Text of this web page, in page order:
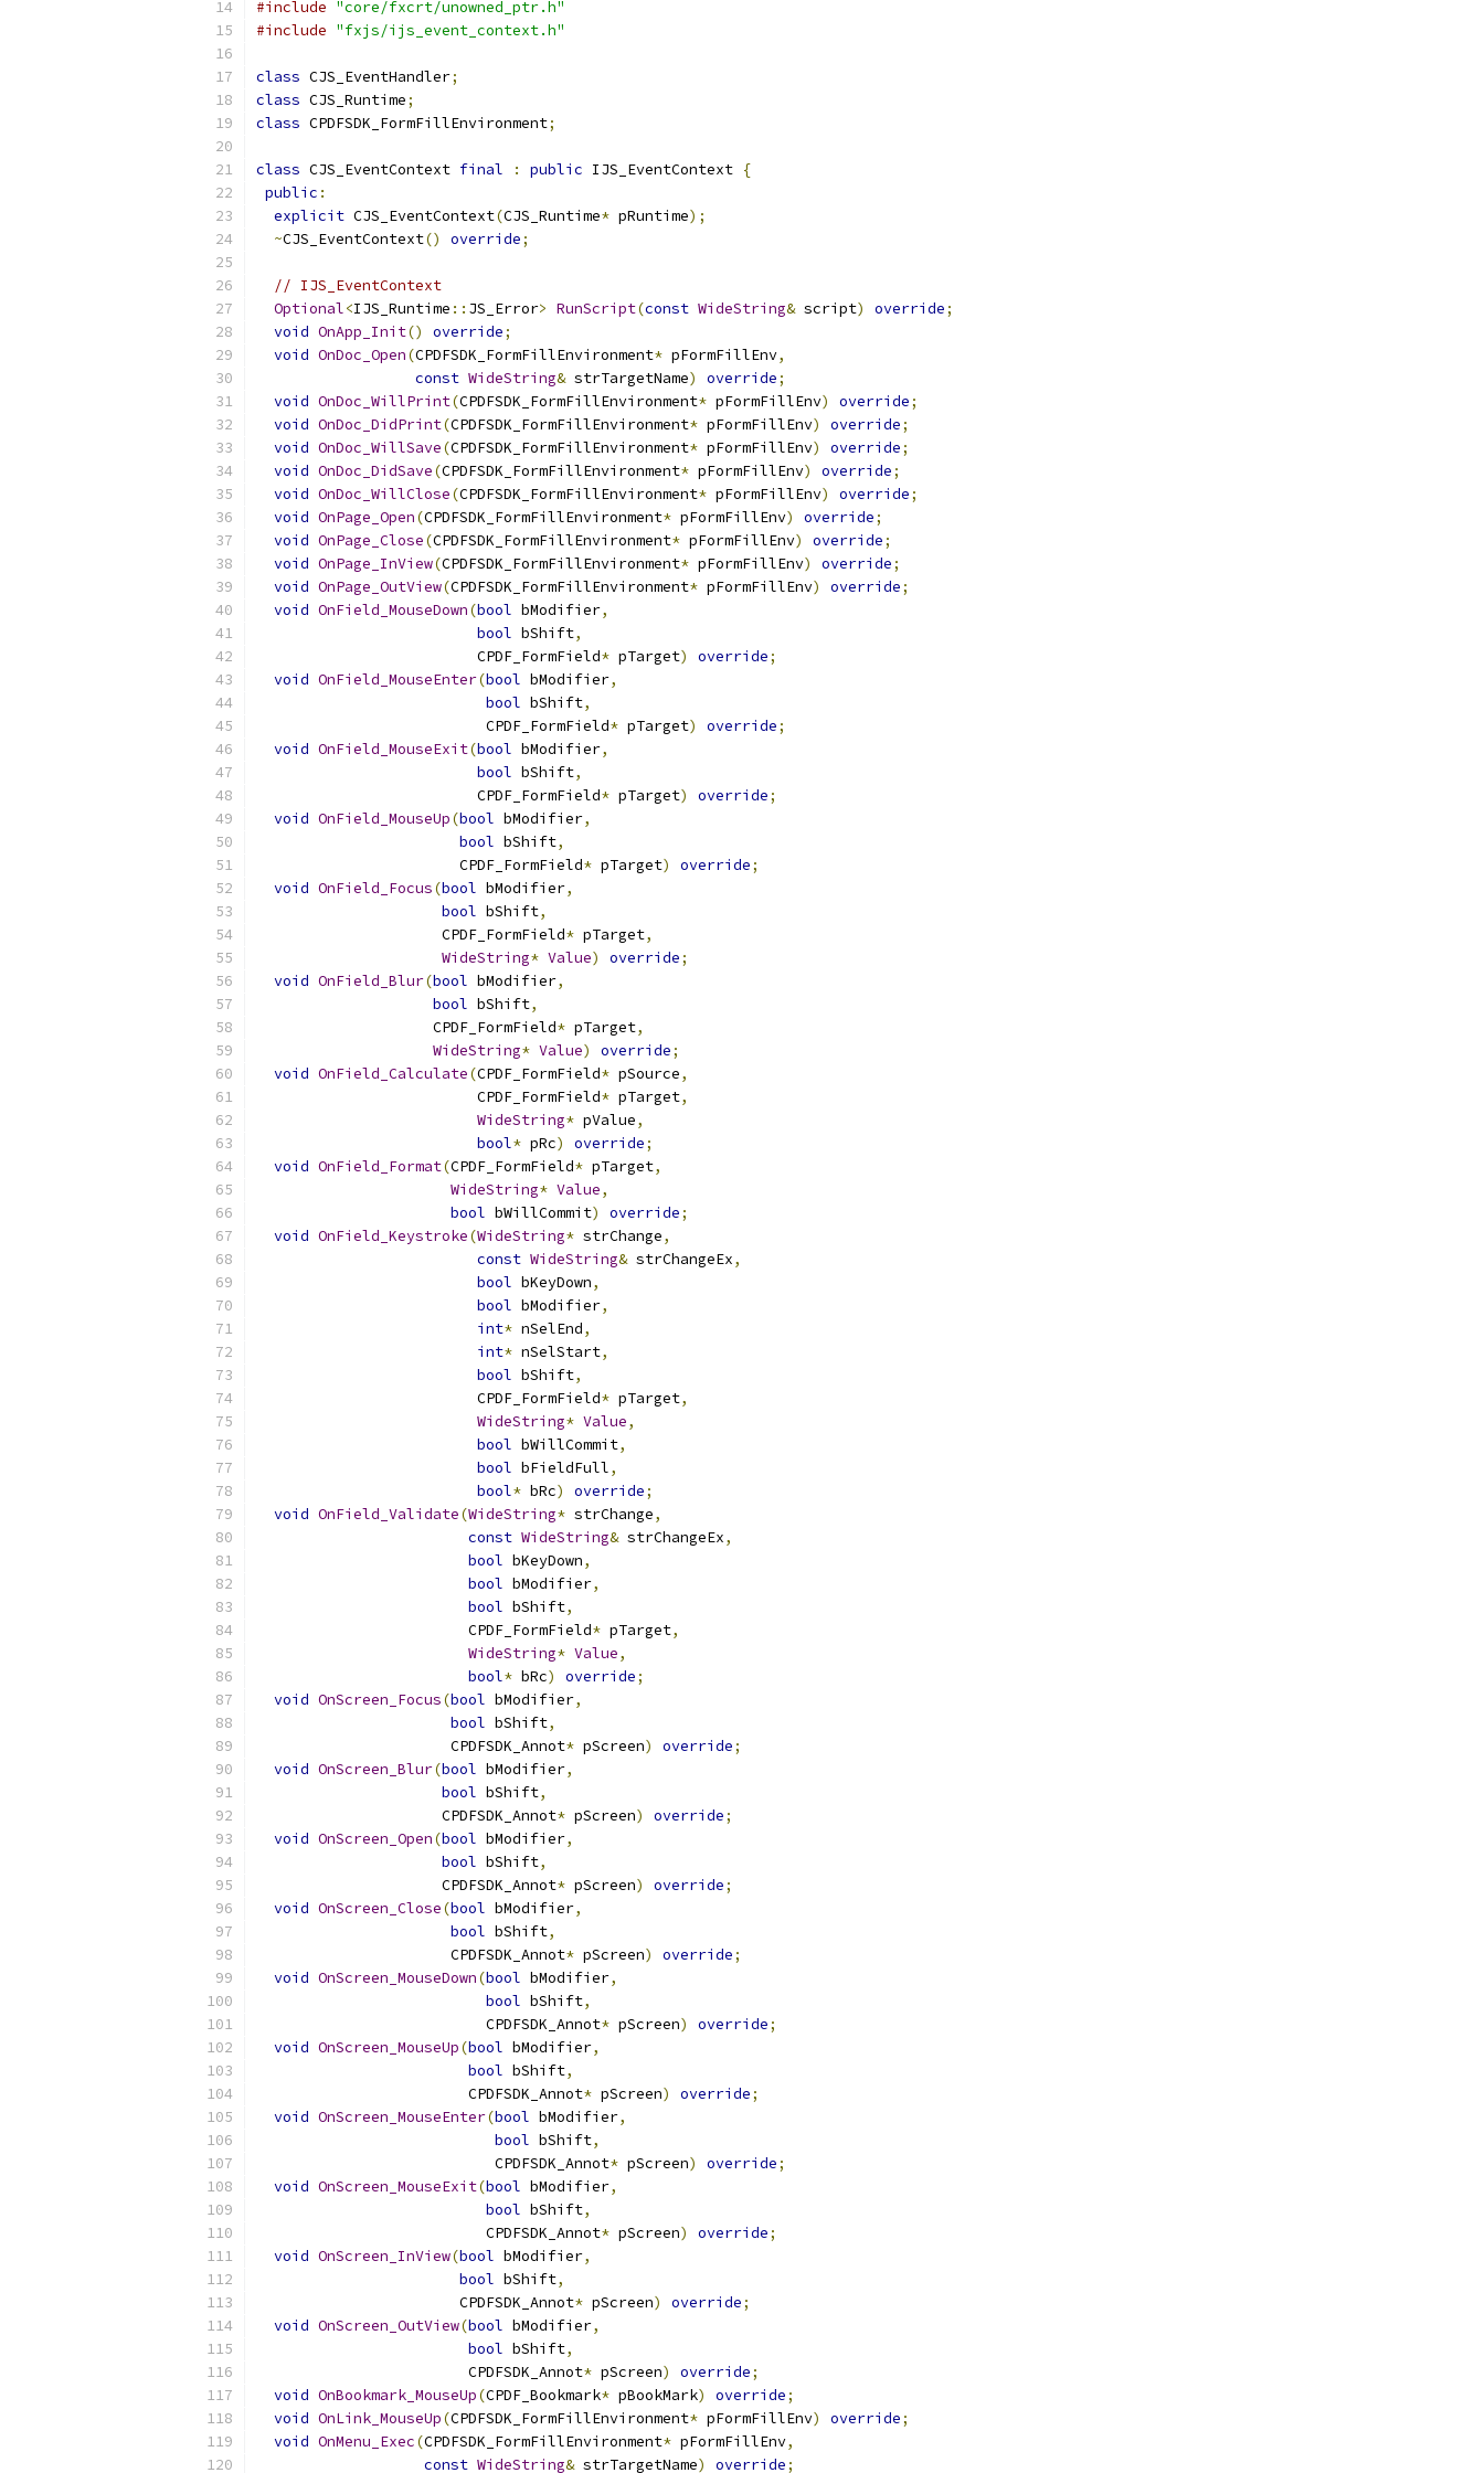
#include "core/fxcrt/unowned_ptr.h"
#include "fxjs/ijs_event_context.h"
class CJS_EventHandler;
class CJS_Runtime;
class CPDFSDK_FormFillEnvironment;
class CJS_EventContext final : public IJS_EventContext {
public :
explicit CJS_EventContext(CJS_Runtime* pRuntime);
~CJS_EventContext() override;
// IJS_EventContext
Optional<IJS_Runtime :: JS_Error> RunScript(const WideString& script) override;
void OnApp_Init() override;
void OnDoc_Open(CPDFSDK_FormFillEnvironment* pFormFillEnv,
const WideString& strTargetName) override;
void OnDoc_WillPrint(CPDFSDK_FormFillEnvironment* pFormFillEnv) override;
void OnDoc_DidPrint(CPDFSDK_FormFillEnvironment* pFormFillEnv) override;
void OnDoc_WillSave(CPDFSDK_FormFillEnvironment* pFormFillEnv) override;
void OnDoc_DidSave(CPDFSDK_FormFillEnvironment* pFormFillEnv) override;
void OnDoc_WillClose(CPDFSDK_FormFillEnvironment* pFormFillEnv) override;
void OnPage_Open(CPDFSDK_FormFillEnvironment* pFormFillEnv) override;
void OnPage_Close(CPDFSDK_FormFillEnvironment* pFormFillEnv) override;
void OnPage_InView(CPDFSDK_FormFillEnvironment* pFormFillEnv) override;
void OnPage_OutView(CPDFSDK_FormFillEnvironment* pFormFillEnv) override;
void OnField_MouseDown(bool bModifier,
bool bShift,
                         CPDF_FormField
* pTarget) override;
void OnField_MouseEnter(bool bModifier,
bool bShift,
                          CPDF_FormField
* pTarget) override;
void OnField_MouseExit(bool bModifier,
bool bShift,
                         CPDF_FormField
* pTarget) override;
void OnField_MouseUp(bool bModifier,
bool bShift,
                       CPDF_FormField
* pTarget) override;
void OnField_Focus(bool bModifier,
bool bShift,
                     CPDF_FormField
* pTarget,
WideString* Value) override;
void OnField_Blur(bool bModifier,
bool bShift,
                    CPDF_FormField
* pTarget,
WideString* Value) override;
void OnField_Calculate(CPDF_FormField* pSource,
                         CPDF_FormField
* pTarget,
WideString* pValue,
bool* pRc) override;
void OnField_Format(CPDF_FormField* pTarget,
WideString* Value,
bool bWillCommit) override;
void OnField_Keystroke(WideString* strChange,
const WideString& strChangeEx,
bool bKeyDown,
bool bModifier,
int* nSelEnd,
int* nSelStart,
bool bShift,
                         CPDF_FormField
* pTarget,
WideString* Value,
bool bWillCommit,
bool bFieldFull,
bool* bRc) override;
void OnField_Validate(WideString* strChange,
const WideString& strChangeEx,
bool bKeyDown,
bool bModifier,
bool bShift,
                        CPDF_FormField
* pTarget,
WideString* Value,
bool* bRc) override;
void OnScreen_Focus(bool bModifier,
bool bShift,
                      CPDFSDK_Annot
* pScreen) override;
void OnScreen_Blur(bool bModifier,
bool bShift,
                     CPDFSDK_Annot
* pScreen) override;
void OnScreen_Open(bool bModifier,
bool bShift,
                     CPDFSDK_Annot
* pScreen) override;
void OnScreen_Close(bool bModifier,
bool bShift,
                      CPDFSDK_Annot
* pScreen) override;
void OnScreen_MouseDown(bool bModifier,
bool bShift,
                          CPDFSDK_Annot
* pScreen) override;
void OnScreen_MouseUp(bool bModifier,
bool bShift,
                        CPDFSDK_Annot
* pScreen) override;
void OnScreen_MouseEnter(bool bModifier,
bool bShift,
                           CPDFSDK_Annot
* pScreen) override;
void OnScreen_MouseExit(bool bModifier,
bool bShift,
                          CPDFSDK_Annot
* pScreen) override;
void OnScreen_InView(bool bModifier,
bool bShift,
                       CPDFSDK_Annot
* pScreen) override;
void OnScreen_OutView(bool bModifier,
bool bShift,
                        CPDFSDK_Annot
* pScreen) override;
void OnBookmark_MouseUp(CPDF_Bookmark* pBookMark) override;
void OnLink_MouseUp(CPDFSDK_FormFillEnvironment* pFormFillEnv) override;
void OnMenu_Exec(CPDFSDK_FormFillEnvironment* pFormFillEnv,
const WideString& strTargetName) override;